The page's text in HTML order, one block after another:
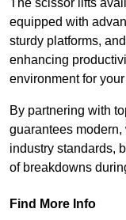
The scissor lifts
equipped with
sturdy platforms,
enhancing
environment for your
By partnering with
guarantees
industry standards,
of breakdowns
Find More Info